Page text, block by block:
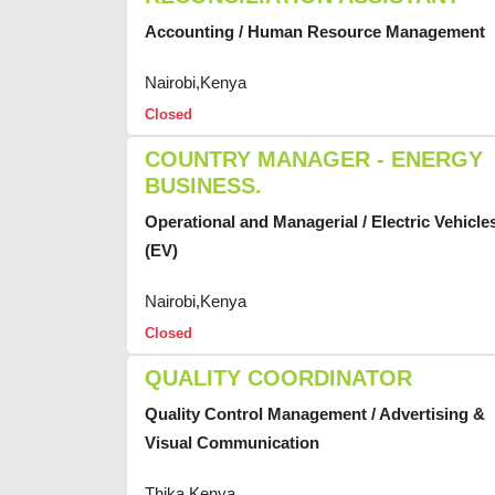
Accounting / Human Resource Management
Nairobi,Kenya
Closed
COUNTRY MANAGER - ENERGY
BUSINESS.
Operational and Managerial / Electric
(EV)
Nairobi,Kenya
Closed
QUALITY COORDINATOR
Quality Control Management / Advertising &
Visual Communication